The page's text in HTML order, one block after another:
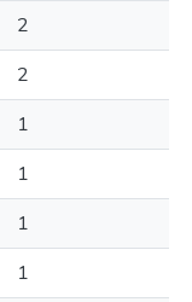
2
2
1
1
1
1